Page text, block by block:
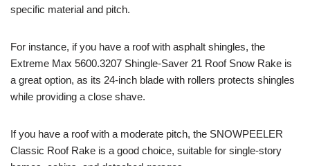
specific material and pitch.
For instance, if you have a roof with asphalt shingles, the
Extreme Max 5600.3207 Shingle-Saver 21 Roof Snow Rake is
a great option, as its 24-inch blade with rollers protects shingles
while providing a close shave.
If you have a roof with a moderate pitch, the SNOWPEELER
Classic Roof Rake is a good choice, suitable for single-story